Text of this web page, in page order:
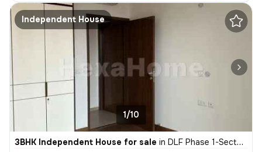
Independent House
1/10
3BHK Independent House for sale in DLF Phase 1-Sector 26-Sector 26a, DLF Cyber City, Gurugram